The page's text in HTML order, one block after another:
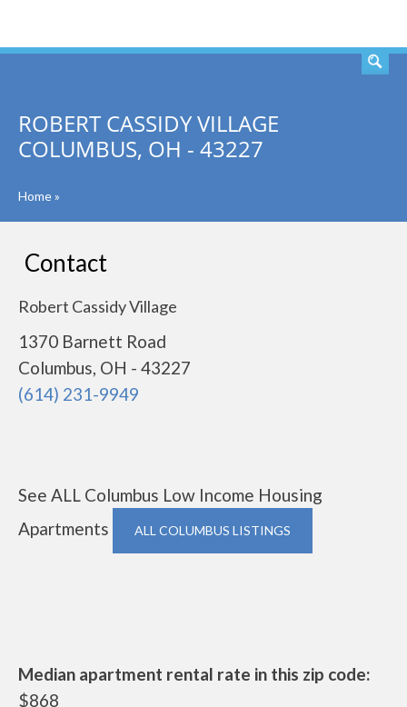
ROBERT CASSIDY VILLAGE
COLUMBUS, OH - 43227
Home»
Contact
Robert Cassidy Village
1370 Barnett Road
Columbus, OH - 43227
(614) 231-9949
See ALL Columbus Low Income Housing
Apartments
ALL COLUMBUS LISTINGS
Median apartment rental rate in this zip code:
$868